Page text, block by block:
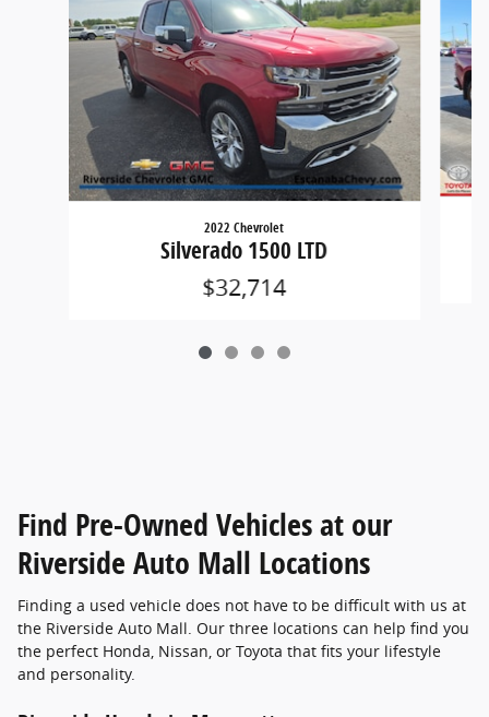
2022 Chevrolet
Silverado 1500 LTD
$32,714
Find Pre-Owned Vehicles at our
Riverside Auto Mall Locations
Finding a used vehicle does not have to be difficult with us at
the Riverside Auto Mall. Our three locations can help find you
the perfect Honda, Nissan, or Toyota that fits your lifestyle
and personality.